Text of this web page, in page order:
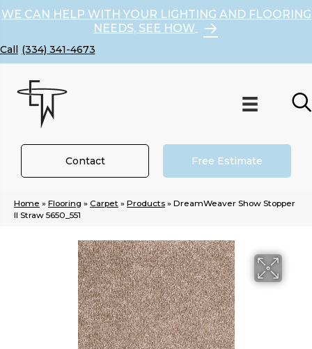
WE CAN HELP WITH YOUR LIGHTING AND FLOORING
NEEDS, SEE HOW
(334) 341-4673
Contact Free Estimate
Home » Flooring » Carpet » Products » DreamWeaver Show Stopper
II Straw 5650_551